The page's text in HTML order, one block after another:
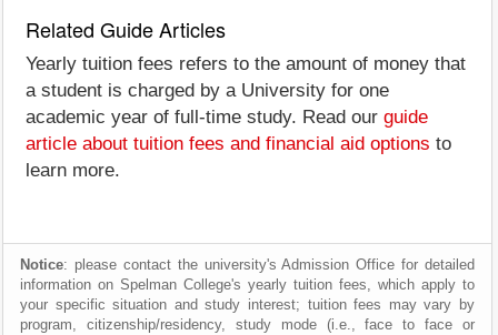
Related Guide Articles
Yearly tuition fees refers to the amount of money that
a student is charged by a University for one
academic year of full-time study. Read our guide
article about tuition fees and financial aid options to
learn more.
Notice: please contact the university's Admission Office for detailed
information on Spelman College's yearly tuition fees, which apply to
your specific situation and study interest; tuition fees may vary by
program, citizenship/residency, study mode (i.e., face to face or